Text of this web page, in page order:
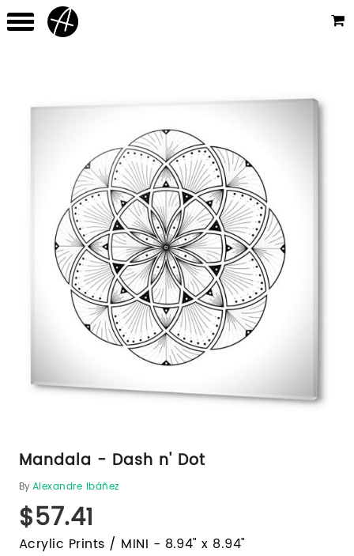
Mandala - Dash n' Dot
ByAlexandre Ibáñez
$57.41
Acrylic Prints / MINI - 8.94" x 8.94"